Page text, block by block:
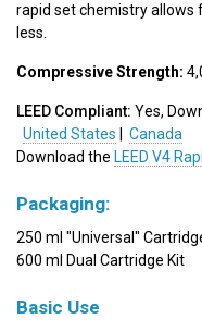
rapid set chemistry allows
less.
Compressive Strength:
LEED Compliant: Yes,
United States
Canada
Download the LEED V4
Packaging:
250 ml "Universal"
600 ml Dual Cartridge Kit
Basic Use